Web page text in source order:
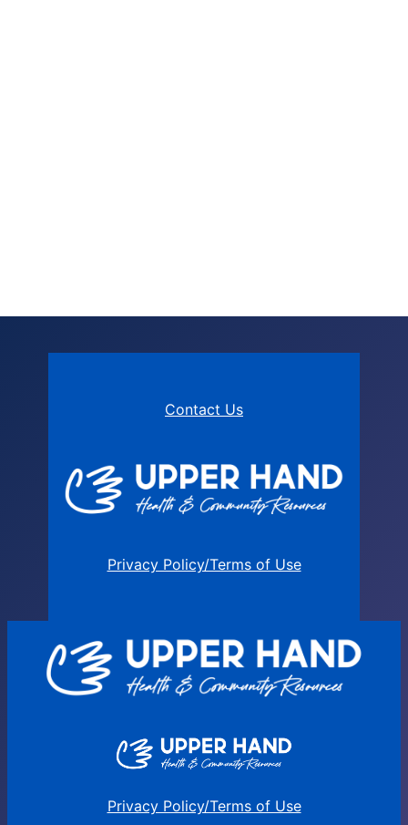
Contact Us
Privacy Policy/Terms of Use
Privacy Policy/Terms of Use